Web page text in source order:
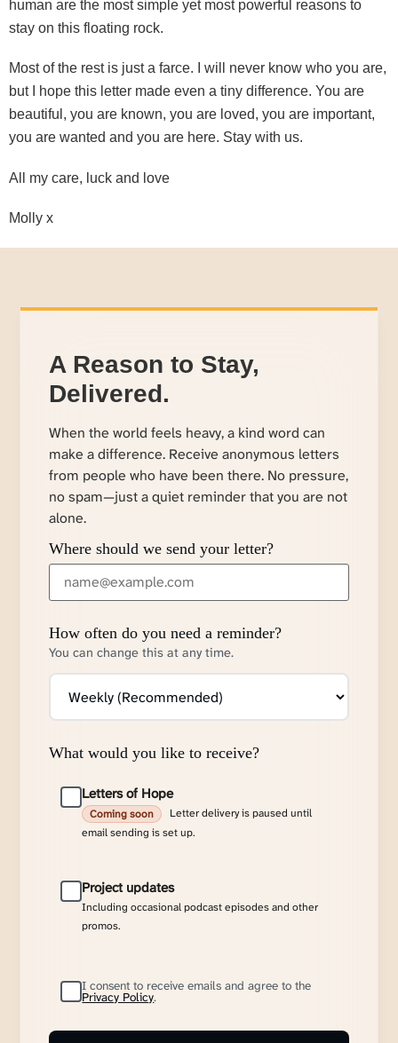
human are the most simple yet most powerful reasons to
stay on this floating rock.
Most of the rest is just a farce. I will never know who you are,
but I hope this letter made even a tiny difference. You are
beautiful, you are known, you are loved, you are important,
you are wanted and you are here. Stay with us.
All my care, luck and love
Molly x
A Reason to Stay,
Delivered.
When the world feels heavy, a kind word can
make a difference. Receive anonymous letters
from people who have been there. No pressure,
no spam—just a quiet reminder that you are not
alone.
Where should we send your letter?
How often do you need a reminder?
You can change this at any time.
What would you like to receive?
Letters of Hope
Coming soon
Letter delivery is paused until
email sending is set up.
Project updates
Including occasional podcast episodes and other
promos.
I consent to receive emails and agree to the
Privacy Policy.